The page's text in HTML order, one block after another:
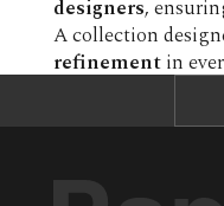
designers,
A collection
refinementin